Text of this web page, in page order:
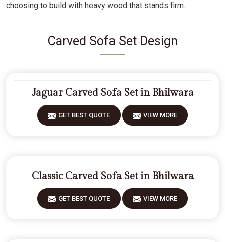
choosing to build with heavy wood that stands firm.
Carved Sofa Set Design
Jaguar Carved Sofa Set in Bhilwara
GET BEST QUOTE VIEW MORE
Classic Carved Sofa Set in Bhilwara
GET BEST QUOTE VIEW MORE